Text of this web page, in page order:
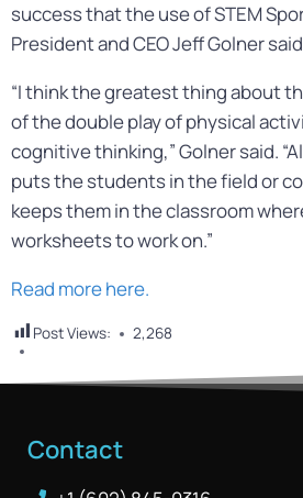
success that the use of STEM
President and CEO Jeff Golner
“I think the greatest thing about
of the double play of physical
cognitive thinking,” Golner said.
puts the students in the field or
keeps them in the classroom
worksheets to work on.”
Read more here.
Post Views: 2,268
Contact